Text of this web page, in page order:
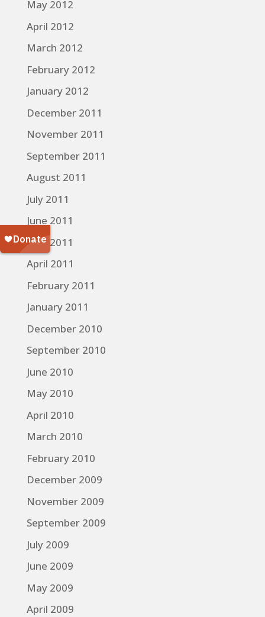
May 2012
April 2012
March 2012
February 2012
January 2012
December 2011
November 2011
September 2011
August 2011
July 2011
June 2011
May 2011
April 2011
February 2011
January 2011
December 2010
September 2010
June 2010
May 2010
April 2010
March 2010
February 2010
December 2009
November 2009
September 2009
July 2009
June 2009
May 2009
April 2009